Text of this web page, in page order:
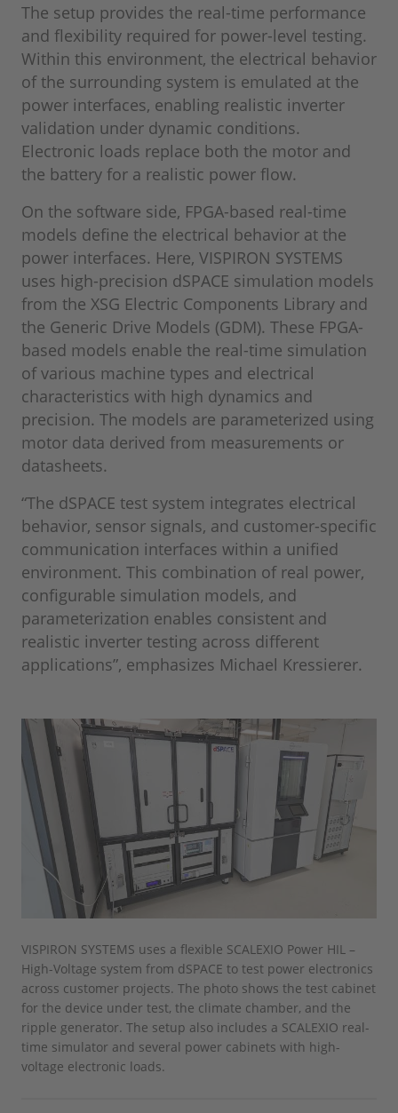
The setup provides the real-time performance
and flexibility required for power-level testing.
Within this environment, the electrical behavior
of the surrounding system is emulated at the
power interfaces, enabling realistic inverter
validation under dynamic conditions.
Electronic loads replace both the motor and
the battery for a realistic power flow.
On the software side, FPGA-based real-time
models define the electrical behavior at the
power interfaces. Here, VISPIRON SYSTEMS
uses high-precision dSPACE simulation models
from the XSG Electric Components Library and
the Generic Drive Models (GDM). These FPGA-
based models enable the real-time simulation
of various machine types and electrical
characteristics with high dynamics and
precision. The models are parameterized using
motor data derived from measurements or
datasheets.
“The dSPACE test system integrates electrical
behavior, sensor signals, and customer-specific
communication interfaces within a unified
environment. This combination of real power,
configurable simulation models, and
parameterization enables consistent and
realistic inverter testing across different
applications”, emphasizes Michael Kressierer.
VISPIRON SYSTEMS uses a flexible SCALEXIO Power HIL –
High-Voltage system from dSPACE to test power electronics
across customer projects. The photo shows the test cabinet
for the device under test, the climate chamber, and the
ripple generator. The setup also includes a SCALEXIO real-
time simulator and several power cabinets with high-
voltage electronic loads.